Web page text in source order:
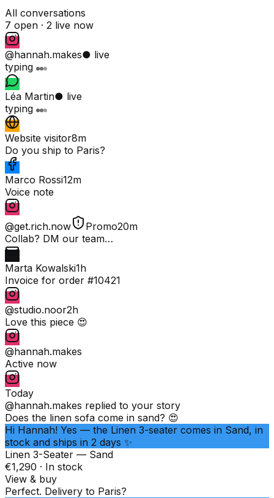
All conversations
7 open · 2 live now
@hannah.makes● live
typing
Léa Martin● live
typing
Website visitor8m
Do you ship to Paris?
Marco Rossi12m
Voice note
@get.rich.now Promo20m
Collab? DM our team…
Marta Kowalski1h
Invoice for order #10421
@studio.noor2h
Love this piece 😍
@hannah.makes
Active now
Today
@hannah.makes replied to your story
Does the linen sofa come in sand? 😍
Hi Hannah! Yes — the Linen 3-seater comes in Sand, in
stock and ships in 2 days ✨
Linen 3-Seater — Sand
€1,290 · In stock
View & buy
Perfect. Delivery to Paris?